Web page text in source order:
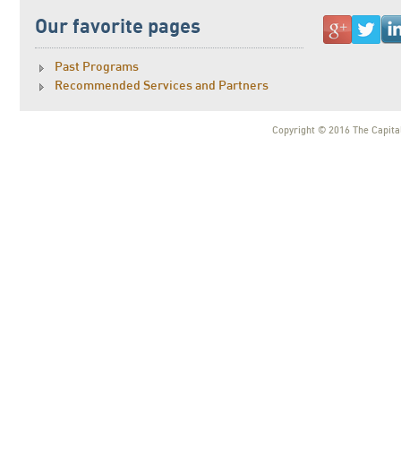
Our favorite pages
Past Programs
Recommended Services and Partners
Copyright © 2016 The